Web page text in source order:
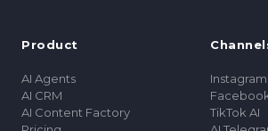
Product
AI Agents
AI CRM
AI Content Factory
Instagram
TikTok AI